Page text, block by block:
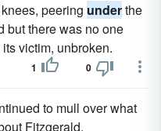
peering underthe
but there was no one
victim, unbroken.
1 0
to mull over what
Fitzgerald.